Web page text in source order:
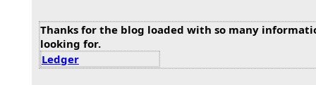
Thanks for the blog loaded with so many
looking for.
Ledger